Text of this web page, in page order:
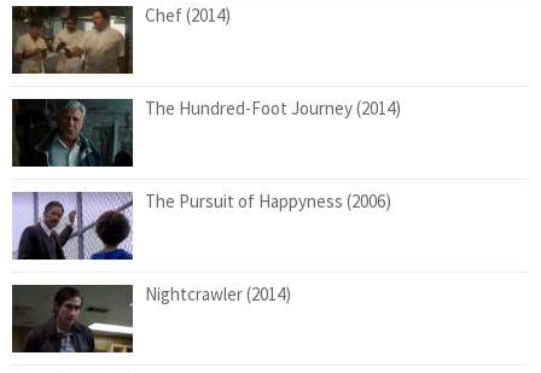
Chef (2014)
The Hundred-Foot Journey (2014)
The Pursuit of Happyness (2006)
Nightcrawler (2014)